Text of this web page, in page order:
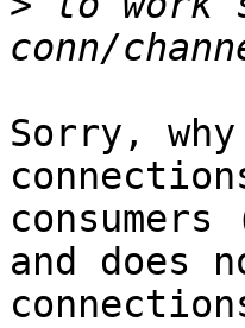
Sorry,
and does